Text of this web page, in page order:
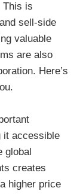
This is
sell-side
valuable
are also
Here’s
it accessible
global
creates
higher price